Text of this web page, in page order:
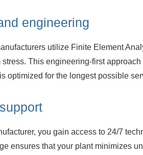
engineering
utilize Finite Element
This engineering-first
optimized for the longest possible
you gain access to 24/7
ensures that your plant minimizes